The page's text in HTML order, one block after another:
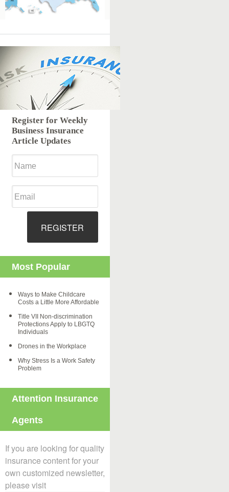
Register for Weekly
Business Insurance
Article Updates
REGISTER
Most Popular
Ways to Make Childcare
Costs a Little More Affordable
Title VII Non-discrimination
Protections Apply to LBGTQ
Individuals
Drones in the Workplace
Why Stress Is a Work Safety
Problem
Attention Insurance
Agents
If you are looking for quality
insurance content for your
own customized newsletter,
please visit